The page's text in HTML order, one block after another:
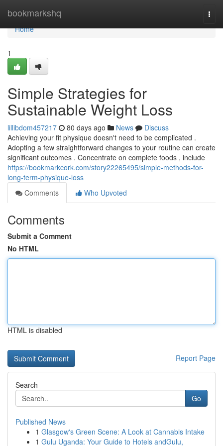
bookmarkshq
Home
Home
1
Simple Strategies for
Sustainable Weight Loss
lillibdom457217 80 days ago News
Discuss
Achieving your fit physique doesn't need to be complicated .
Adopting a few straightforward changes to your routine can create
significant outcomes . Concentrate on complete foods , include
https://bookmarkcork.com/story22265495/simple-methods-for-
long-term-physique-loss
Comments
Who Upvoted
Comments
Submit a Comment
No HTML
HTML is disabled
Report Page
Search
Go
Published News
1 Glasgow's Green Scene: A Look at Cannabis Intake
1 Gulu Uganda: Your Guide to Hotels andGulu,